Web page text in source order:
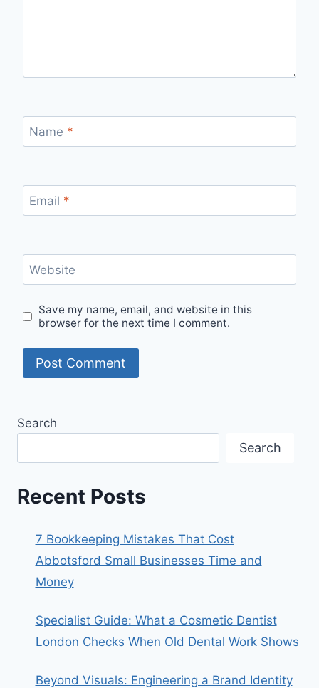
Name *
Email *
Website
Save my name, email, and website in this
browser for the next time I comment.
Search
Search
Recent Posts
7 Bookkeeping Mistakes That Cost
Abbotsford Small Businesses Time and
Money
Specialist Guide: What a Cosmetic Dentist
London Checks When Old Dental Work Shows
Beyond Visuals: Engineering a Brand Identity